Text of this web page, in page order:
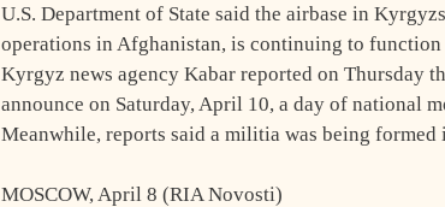
U.S. Department of State said the airbase in
operations in Afghanistan, is continuing to
Kyrgyz news agency Kabar reported on Thursday
announce on Saturday, April 10, a day of national
Meanwhile, reports said a militia was being formed
MOSCOW, April 8 (RIA Novosti)